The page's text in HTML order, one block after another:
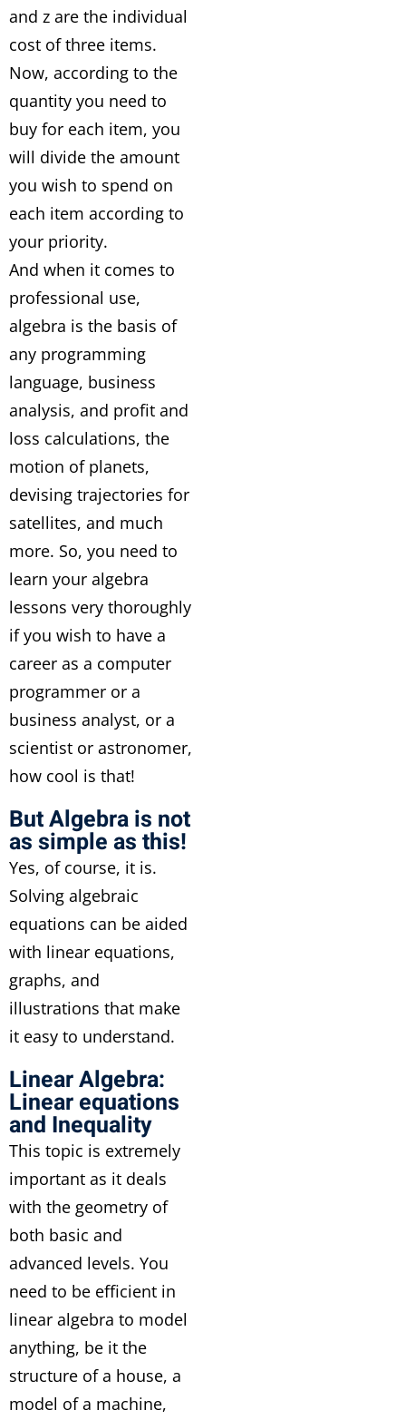
and z are the individual
cost of three items.
Now, according to the
quantity you need to
buy for each item, you
will divide the amount
you wish to spend on
each item according to
your priority.
And when it comes to
professional use,
algebra is the basis of
any programming
language, business
analysis, and profit and
loss calculations, the
motion of planets,
devising trajectories for
satellites, and much
more. So, you need to
learn your algebra
lessons very thoroughly
if you wish to have a
career as a computer
programmer or a
business analyst, or a
scientist or astronomer,
how cool is that!
But Algebra is not
as simple as this!
Yes, of course, it is.
Solving algebraic
equations can be aided
with linear equations,
graphs, and
illustrations that make
it easy to understand.
Linear Algebra:
Linear equations
and Inequality
This topic is extremely
important as it deals
with the geometry of
both basic and
advanced levels. You
need to be efficient in
linear algebra to model
anything, be it the
structure of a house, a
model of a machine,